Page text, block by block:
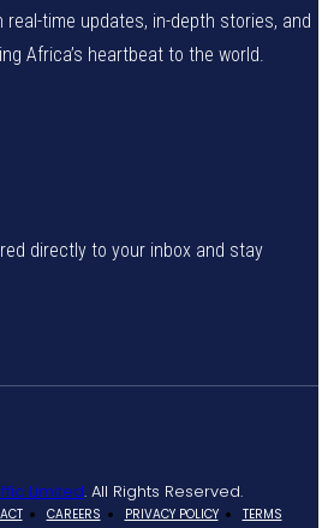
time updates, in-depth stories, and
Africa’s heartbeat to the world.
directly to your inbox and stay
Limited. All Rights Reserved.
CAREERS PRIVACY POLICY TERMS